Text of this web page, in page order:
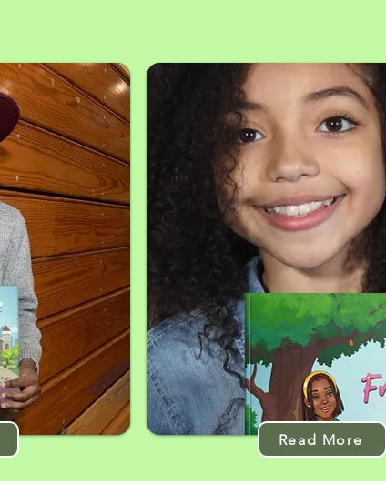
Read More